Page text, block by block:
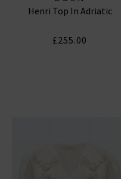
Henri Top In Adriatic
£255.00